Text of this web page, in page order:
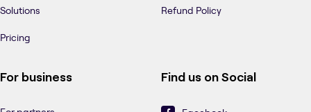
Solutions
Pricing
Refund Policy
For business Find us on Social